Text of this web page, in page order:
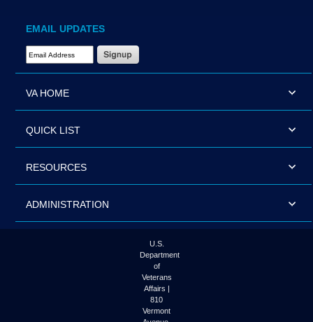
EMAIL UPDATES
Email Address Required
VA HOME
QUICK LIST
RESOURCES
ADMINISTRATION
U.S.
Department
of
Veterans
Affairs |
810
Vermont